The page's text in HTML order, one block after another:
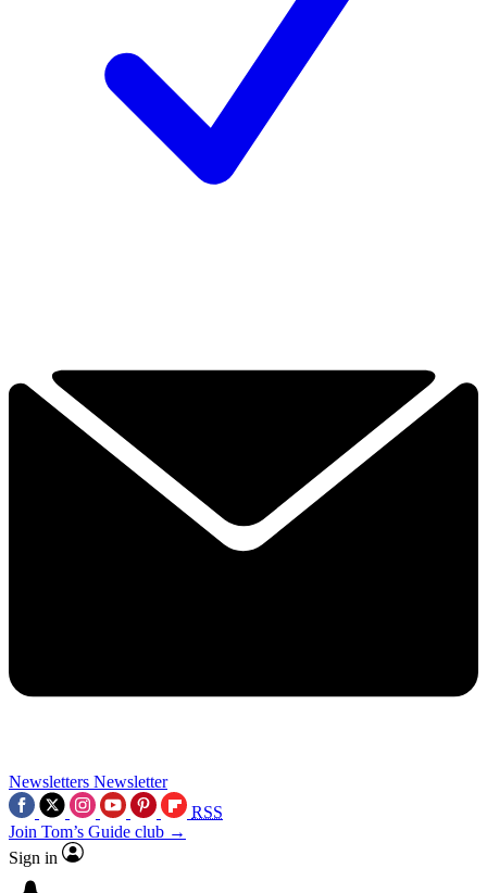
Newsletters Newsletter
RSS
Join Tom’s Guide club →
Sign in